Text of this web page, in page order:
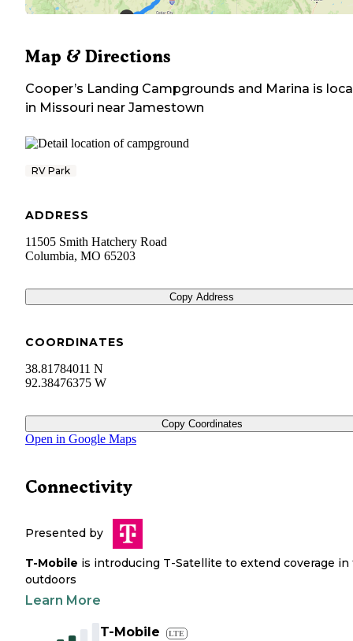
Map & Directions
Cooper’s Landing Campgrounds and Marina is
in Missouri near Jamestown
RV Park
ADDRESS
11505 Smith Hatchery Road
Columbia, MO 65203
Copy Address
COORDINATES
38.81784011 N
92.38476375 W
Copy Coordinates
Open in Google Maps
Connectivity
Presented by
T-Mobile is introducing T-Satellite to extend coverage in
outdoors
Learn More
T-Mobile LTE